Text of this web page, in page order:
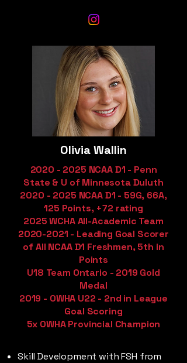
Olivia Wallin
2020 - 2025 NCAA D1 - Penn
State & U of Minnesota Duluth
2020 - 2025 NCAA D1 - 59G, 66A,
125 Points, +72 rating
2025 WCHA All-Academic Team
2020-2021 - Leading Goal Scorer
of All NCAA D1 Freshmen, 5th in
Points
U18 Team Ontario - 2019 Gold
Medal
2019 - OWHA U22 - 2nd in League
Goal Scoring
5x OWHA Provincial Champion
Skill Development with FSH from